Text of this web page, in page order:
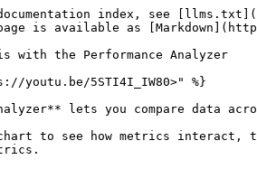
index, see
is available as
with the Performance Analyzer
youtu.be/5STI4I_IW80>" %}
lets you compare data
to see how metrics